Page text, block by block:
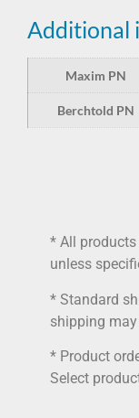
Additional
Maxim PN
Berchtold PN
* All products
unless
* Standard
shipping
* Product
Select